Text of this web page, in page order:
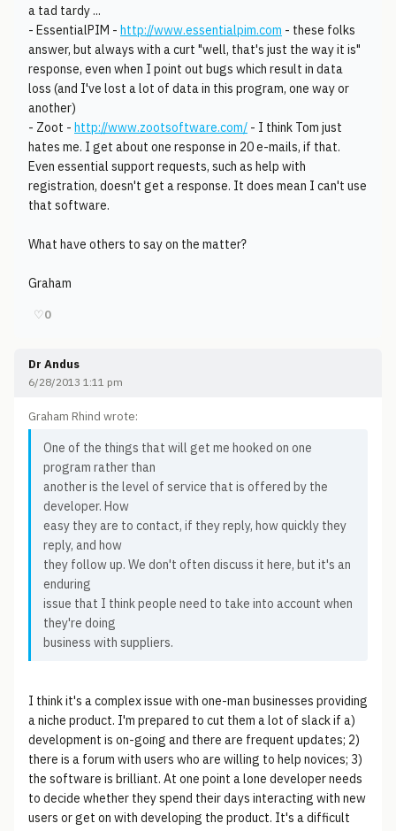
a tad tardy ...
- EssentialPIM - http://www.essentialpim.com - these folks
answer, but always with a curt "well, that's just the way it is"
response, even when I point out bugs which result in data
loss (and I've lost a lot of data in this program, one way or
another)
- Zoot - http://www.zootsoftware.com/ - I think Tom just
hates me. I get about one response in 20 e-mails, if that.
Even essential support requests, such as help with
registration, doesn't get a response. It does mean I can't use
that software.
What have others to say on the matter?
Graham
♡0
Dr Andus
6/28/2013 1:11 pm
Graham Rhind wrote:
One of the things that will get me hooked on one
program rather than
another is the level of service that is offered by the
developer. How
easy they are to contact, if they reply, how quickly they
reply, and how
they follow up. We don't often discuss it here, but it's an
enduring
issue that I think people need to take into account when
they're doing
business with suppliers.
I think it's a complex issue with one-man businesses providing
a niche product. I'm prepared to cut them a lot of slack if a)
development is on-going and there are frequent updates; 2)
there is a forum with users who are willing to help novices; 3)
the software is brilliant. At one point a lone developer needs
to decide whether they spend their days interacting with new
users or get on with developing the product. It's a difficult